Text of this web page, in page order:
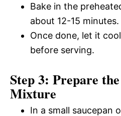
Bake in the
about 12-15 minutes.
Once done, let it
before serving.
Step 3: Prepare
Mixture
In a small saucepan